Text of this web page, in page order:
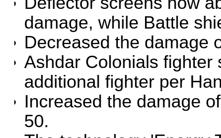
damage, while Battle
Decreased the damage
Ashdar Colonials fighter
additional fighter per
Increased the damage
50.